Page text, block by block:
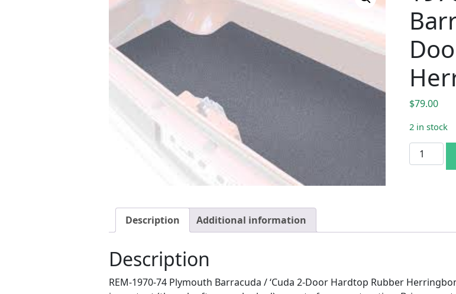
$79.00
2 in stock
1970-74
Description Additional information
Description
REM-1970-74 Plymouth Barracuda / ‘Cuda 2-Door Hardtop Rubber